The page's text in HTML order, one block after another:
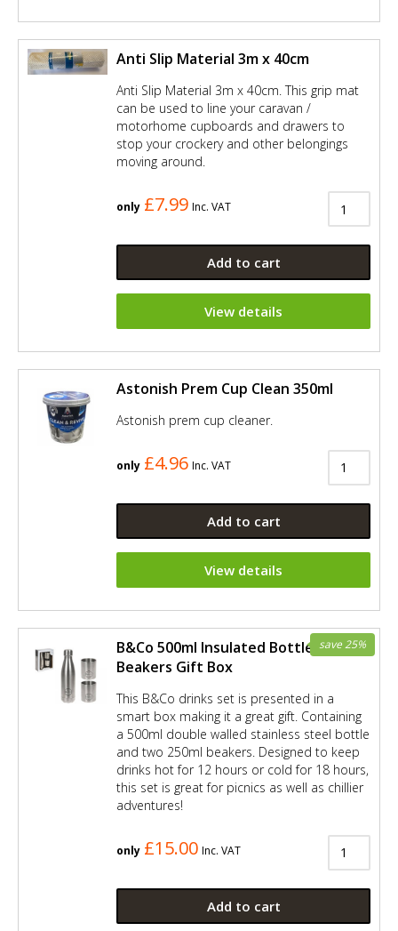
Anti Slip Material 3m x 40cm
Anti Slip Material 3m x 40cm. This grip mat
can be used to line your caravan /
motorhome cupboards and drawers to
stop your crockery and other belongings
moving around.
only £7.99 Inc. VAT
Add to cart
View details
Astonish Prem Cup Clean 350ml
Astonish prem cup cleaner.
only £4.96 Inc. VAT
Add to cart
View details
B&Co 500ml Insulated Bottle and 2 x
Beakers Gift Box
This B&Co drinks set is presented in a
smart box making it a great gift. Containing
a 500ml double walled stainless steel bottle
and two 250ml beakers. Designed to keep
drinks hot for 12 hours or cold for 18 hours,
this set is great for picnics as well as chillier
adventures!
only £15.00
save 25%
Inc. VAT
Add to cart